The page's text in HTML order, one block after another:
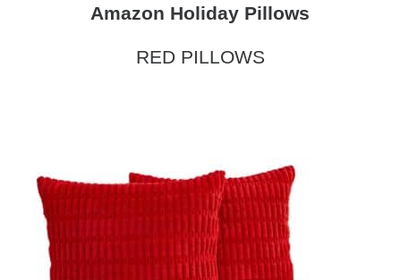
Amazon Holiday Pillows
RED PILLOWS